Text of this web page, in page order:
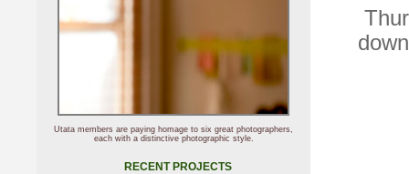
Utata members are paying homage to six great photographers,
each with a distinctive photographic style.
RECENT PROJECTS